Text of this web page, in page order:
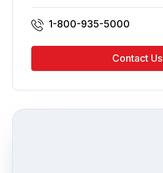
1-800-935-5000
Contact Us